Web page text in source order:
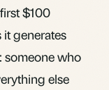
$100
it generates
someone who
else